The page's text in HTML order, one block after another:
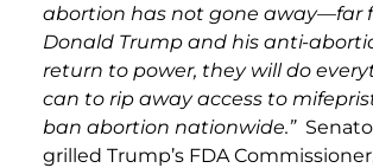
abortion has not gone away—far
Donald Trump and his anti-
return to power, they will do
can to rip away access to
ban abortion nationwide.”
grilled Trump’s FDA